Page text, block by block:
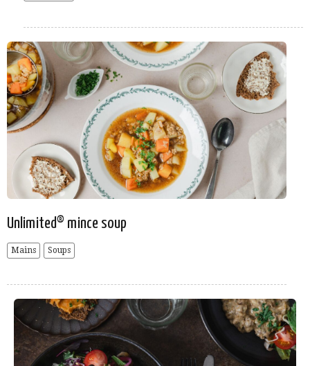
Unlimited® mince soup
Mains Soups